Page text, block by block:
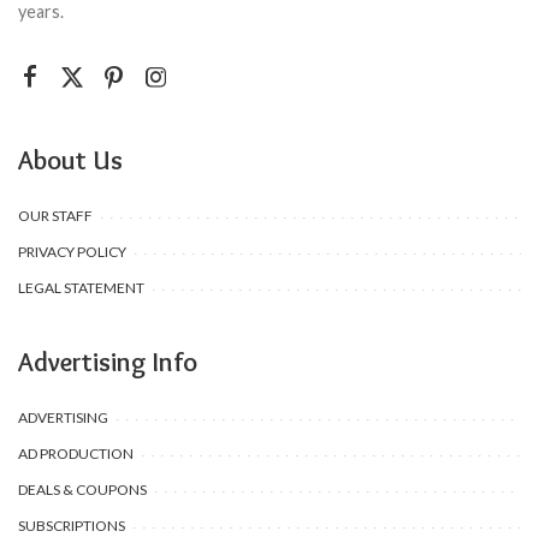
years.
About Us
OUR STAFF
PRIVACY POLICY
LEGAL STATEMENT
Advertising Info
ADVERTISING
AD PRODUCTION
DEALS & COUPONS
SUBSCRIPTIONS